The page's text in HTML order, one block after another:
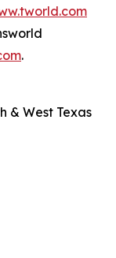
.
& West Texas